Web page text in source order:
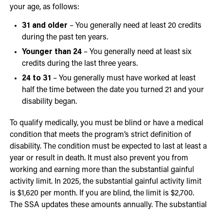
your age, as follows:
31 and older – You generally need at least 20 credits
during the past ten years.
Younger than 24 – You generally need at least six
credits during the last three years.
24 to 31 – You generally must have worked at least
half the time between the date you turned 21 and your
disability began.
To qualify medically, you must be blind or have a medical
condition that meets the program’s strict definition of
disability. The condition must be expected to last at least a
year or result in death. It must also prevent you from
working and earning more than the substantial gainful
activity limit. In 2025, the substantial gainful activity limit
is $1,620 per month. If you are blind, the limit is $2,700.
The SSA updates these amounts annually. The substantial